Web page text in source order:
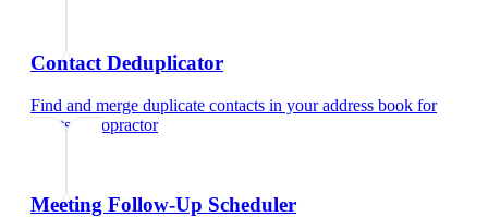
Contact Deduplicator
Find and merge duplicate contacts in your address book for
sports chiropractor
Meeting Follow-Up Scheduler